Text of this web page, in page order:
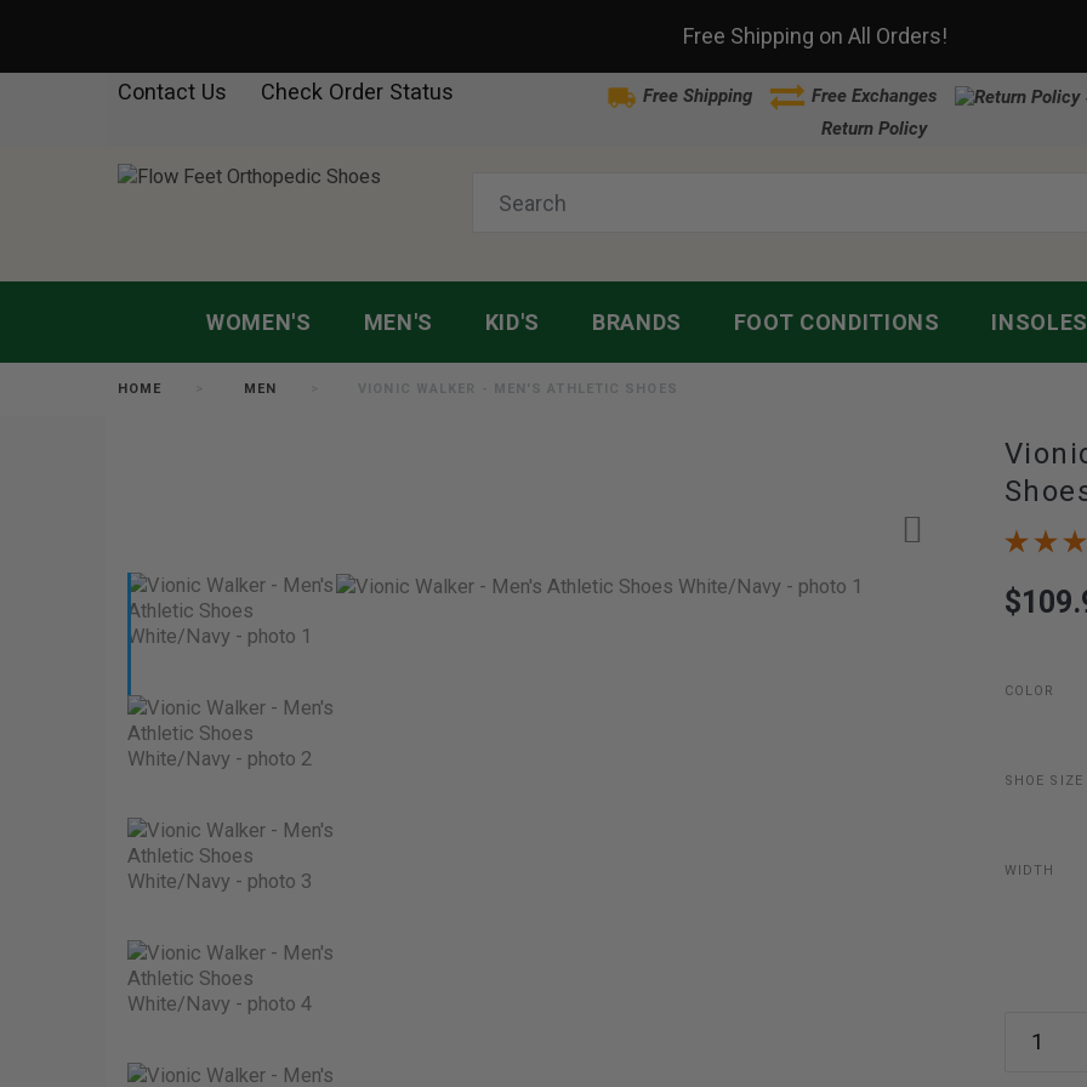
Free Shipping on All Orders!
Contact Us Check Order Status Free Shipping Free Exchanges
Return Policy
WOMEN'S MEN'S KID'S BRANDS FOOT CONDITIONS INSOLES
HOME MEN VIONIC WALKER - MEN'S ATHLETIC SHOES
COLOR
SHOE SIZE
WIDTH